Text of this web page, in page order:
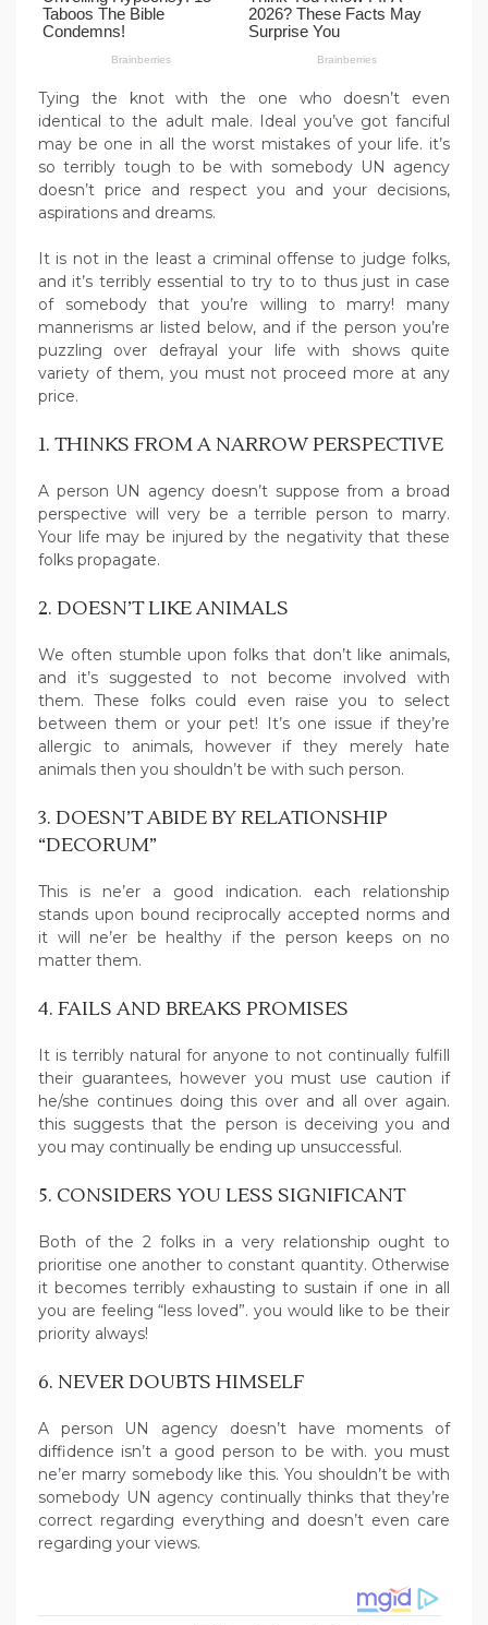
Tying the knot with the one who doesn’t even
identical to the adult male. Ideal you’ve got fanciful
may be one in all the worst mistakes of your life. it’s
so terribly tough to be with somebody UN agency
doesn’t price and respect you and your decisions,
aspirations and dreams.
It is not in the least a criminal offense to judge folks,
and it’s terribly essential to try to to thus just in case
of somebody that you’re willing to marry! many
mannerisms ar listed below, and if the person you’re
puzzling over defrayal your life with shows quite
variety of them, you must not proceed more at any
price.
1. THINKS FROM A NARROW PERSPECTIVE
A person UN agency doesn’t suppose from a broad
perspective will very be a terrible person to marry.
Your life may be injured by the negativity that these
folks propagate.
2. DOESN’T LIKE ANIMALS
We often stumble upon folks that don’t like animals,
and it’s suggested to not become involved with
them. These folks could even raise you to select
between them or your pet! It’s one issue if they’re
allergic to animals, however if they merely hate
animals then you shouldn’t be with such person.
3. DOESN’T ABIDE BY RELATIONSHIP
“DECORUM”
This is ne’er a good indication. each relationship
stands upon bound reciprocally accepted norms and
it will ne’er be healthy if the person keeps on no
matter them.
4. FAILS AND BREAKS PROMISES
It is terribly natural for anyone to not continually fulfill
their guarantees, however you must use caution if
he/she continues doing this over and all over again.
this suggests that the person is deceiving you and
you may continually be ending up unsuccessful.
5. CONSIDERS YOU LESS SIGNIFICANT
Both of the 2 folks in a very relationship ought to
prioritise one another to constant quantity. Otherwise
it becomes terribly exhausting to sustain if one in all
you are feeling “less loved”. you would like to be their
priority always!
6. NEVER DOUBTS HIMSELF
A person UN agency doesn’t have moments of
diffidence isn’t a good person to be with. you must
ne’er marry somebody like this. You shouldn’t be with
somebody UN agency continually thinks that they’re
correct regarding everything and doesn’t even care
regarding your views.